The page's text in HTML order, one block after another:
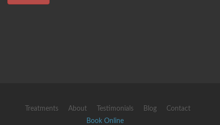
Treatments About Testimonials Blog
Contact
Book Online